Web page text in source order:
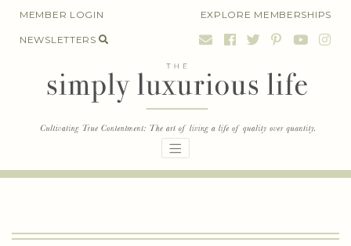
SkipMEMBER LOGIN EXPLORE MEMBERSHIPS
NEWSLETTERS